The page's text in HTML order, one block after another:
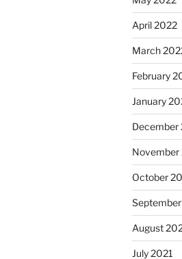
April 2022
March
February
January
December
November
October
August
July 2021